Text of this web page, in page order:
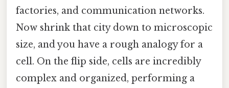
factories, and communication networks.
Now shrink that city down to microscopic
size, and you have a rough analogy for a
cell. On the flip side, cells are incredibly
complex and organized, performing a